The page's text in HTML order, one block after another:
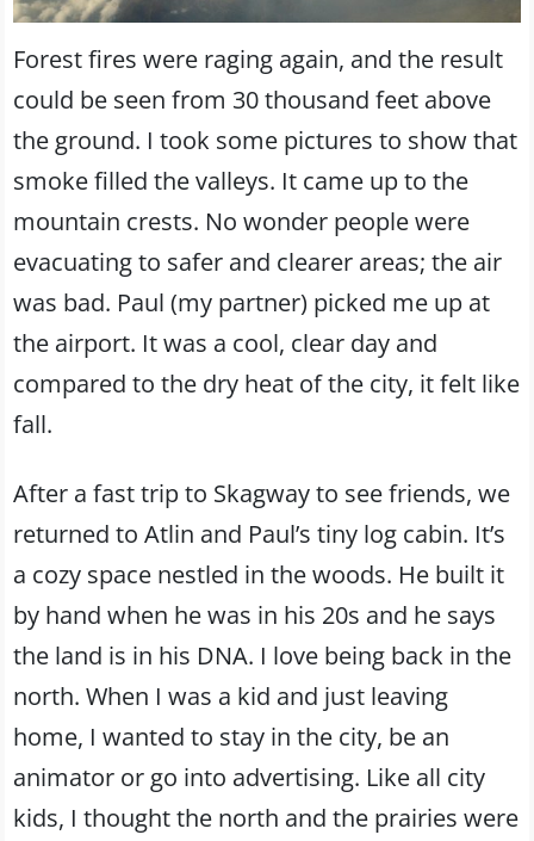
Forest fires were raging again, and the result
could be seen from 30 thousand feet above
the ground. I took some pictures to show that
smoke filled the valleys. It came up to the
mountain crests. No wonder people were
evacuating to safer and clearer areas; the air
was bad. Paul (my partner) picked me up at
the airport. It was a cool, clear day and
compared to the dry heat of the city, it felt like
fall.
After a fast trip to Skagway to see friends, we
returned to Atlin and Paul’s tiny log cabin. It’s
a cozy space nestled in the woods. He built it
by hand when he was in his 20s and he says
the land is in his DNA. I love being back in the
north. When I was a kid and just leaving
home, I wanted to stay in the city, be an
animator or go into advertising. Like all city
kids, I thought the north and the prairies were